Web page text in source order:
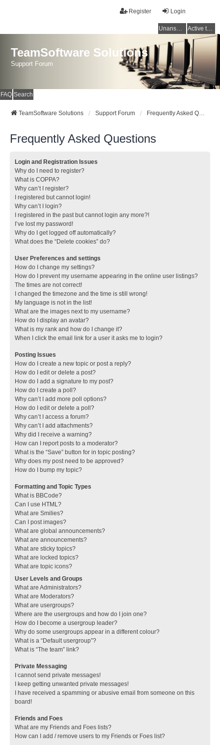
Login
Register
Unanswered topics Active topics
TeamSoftware Solutions
Support Forum
FAQ Search
TeamSoftware Solutions Support Forum Frequently Asked Questions
Frequently Asked Questions
Login and Registration Issues
Why do I need to register?
What is COPPA?
Why can’t I register?
I registered but cannot login!
Why can’t I login?
I registered in the past but cannot login any more?!
I’ve lost my password!
Why do I get logged off automatically?
What does the “Delete cookies” do?
User Preferences and settings
How do I change my settings?
How do I prevent my username appearing in the online user listings?
The times are not correct!
I changed the timezone and the time is still wrong!
My language is not in the list!
What are the images next to my username?
How do I display an avatar?
What is my rank and how do I change it?
When I click the email link for a user it asks me to login?
Posting Issues
How do I create a new topic or post a reply?
How do I edit or delete a post?
How do I add a signature to my post?
How do I create a poll?
Why can’t I add more poll options?
How do I edit or delete a poll?
Why can’t I access a forum?
Why can’t I add attachments?
Why did I receive a warning?
How can I report posts to a moderator?
What is the “Save” button for in topic posting?
Why does my post need to be approved?
How do I bump my topic?
Formatting and Topic Types
What is BBCode?
Can I use HTML?
What are Smilies?
Can I post images?
What are global announcements?
What are announcements?
What are sticky topics?
What are locked topics?
What are topic icons?
User Levels and Groups
What are Administrators?
What are Moderators?
What are usergroups?
Where are the usergroups and how do I join one?
How do I become a usergroup leader?
Why do some usergroups appear in a different colour?
What is a “Default usergroup”?
What is “The team” link?
Private Messaging
I cannot send private messages!
I keep getting unwanted private messages!
I have received a spamming or abusive email from someone on this
board!
Friends and Foes
What are my Friends and Foes lists?
How can I add / remove users to my Friends or Foes list?